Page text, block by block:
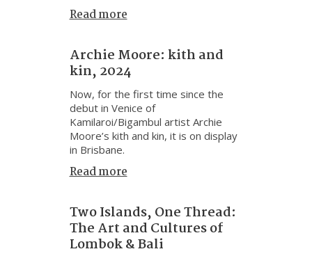
Read more
Archie Moore: kith and
kin, 2024
Now, for the first time since the
debut in Venice of
Kamilaroi/Bigambul artist Archie
Moore’s kith and kin, it is on display
in Brisbane.
Read more
Two Islands, One Thread:
The Art and Cultures of
Lombok & Bali